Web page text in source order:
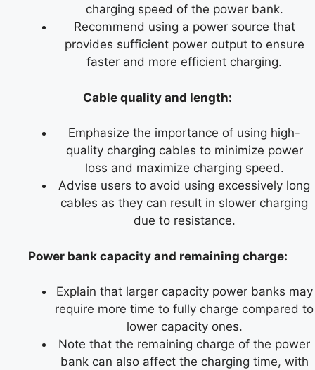
charging speed of the power bank.
Recommend using a power source that
provides sufficient power output to ensure
faster and more efficient charging.
Cable quality and length:
Emphasize the importance of using high-
quality charging cables to minimize power
loss and maximize charging speed.
Advise users to avoid using excessively long
cables as they can result in slower charging
due to resistance.
Power bank capacity and remaining charge:
Explain that larger capacity power banks may
require more time to fully charge compared to
lower capacity ones.
Note that the remaining charge of the power
bank can also affect the charging time, with